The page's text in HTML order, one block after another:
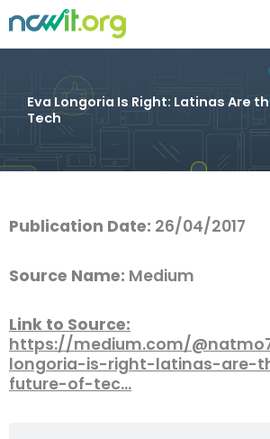
Eva Longoria Is Right: Latinas Are
Tech
Publication Date: 26/04/2017
Source Name: Medium
Link to Source:
https://medium.com/
longoria-is-right-latinas-are-
future-of-tec…